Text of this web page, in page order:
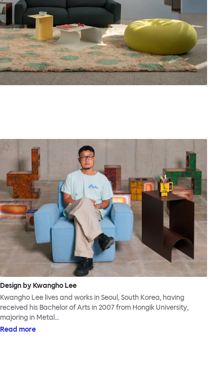
Design by Kwangho Lee
Kwangho Lee lives and works in Seoul, South Korea, having
received his Bachelor of Arts in 2007 from Hongik University,
majoring in Metal…
Read more